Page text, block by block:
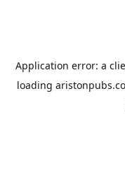
Application error: a
loading